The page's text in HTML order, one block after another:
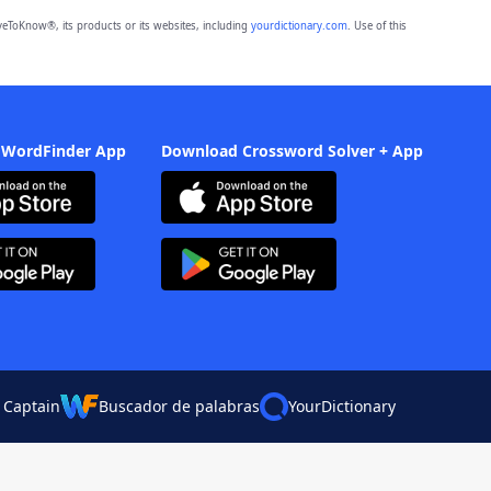
its products or its websites, including yourdictionary.com. Use of this
App Download Crossword Solver + App
Buscador de palabras YourDictionary